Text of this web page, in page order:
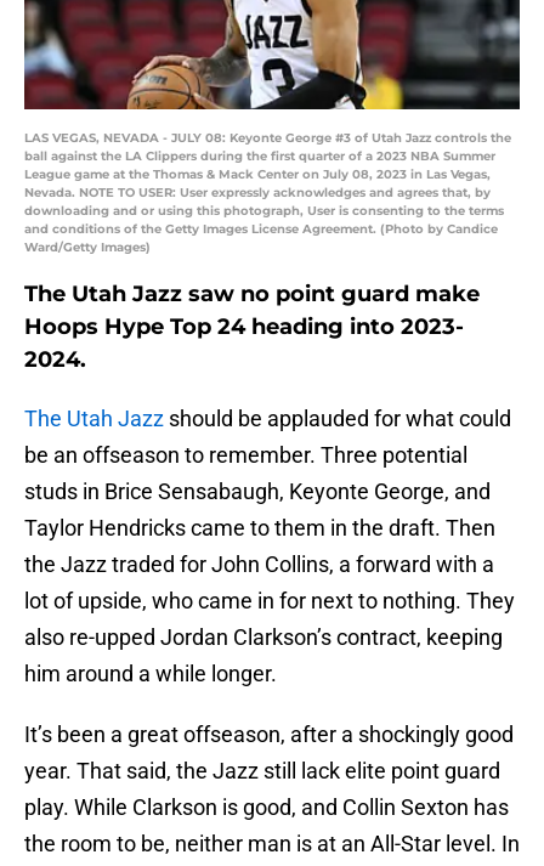
LAS VEGAS, NEVADA - JULY 08: Keyonte George #3 of Utah Jazz controls the
ball against the LA Clippers during the first quarter of a 2023 NBA Summer
League game at the Thomas & Mack Center on July 08, 2023 in Las Vegas,
Nevada. NOTE TO USER: User expressly acknowledges and agrees that, by
downloading and or using this photograph, User is consenting to the terms
and conditions of the Getty Images License Agreement. (Photo by Candice
Ward/Getty Images)
The Utah Jazz saw no point guard make
Hoops Hype Top 24 heading into 2023-
2024.
The Utah Jazz should be applauded for what could
be an offseason to remember. Three potential
studs in Brice Sensabaugh, Keyonte George, and
Taylor Hendricks came to them in the draft. Then
the Jazz traded for John Collins, a forward with a
lot of upside, who came in for next to nothing. They
also re-upped Jordan Clarkson’s contract, keeping
him around a while longer.
It’s been a great offseason, after a shockingly good
year. That said, the Jazz still lack elite point guard
play. While Clarkson is good, and Collin Sexton has
the room to be, neither man is at an All-Star level. In